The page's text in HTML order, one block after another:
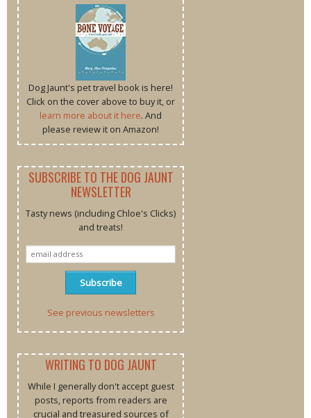
Dog Jaunt's pet travel book is here!
Click on the cover above to buy it, or
learn more about it here. And
please review it on Amazon!
SUBSCRIBE TO THE DOG JAUNT
NEWSLETTER
Tasty news (including Chloe's Clicks)
and treats!
See previous newsletters
WRITING TO DOG JAUNT
While I generally don't accept guest
posts, reports from readers are
crucial and treasured sources of